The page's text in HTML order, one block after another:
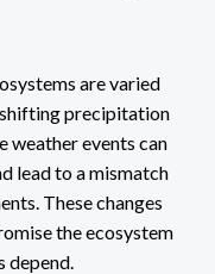
are varied
precipitation
weather events can
lead to a mismatch
These changes
the ecosystem
depend.